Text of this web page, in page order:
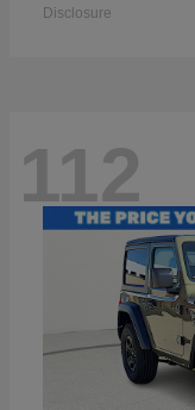
Disclosure
112